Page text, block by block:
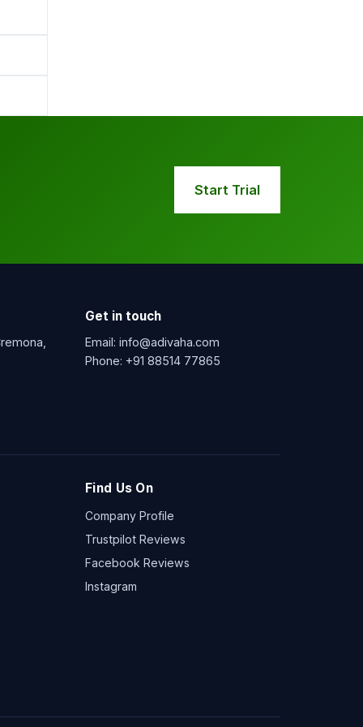
Start Trial
Get in touch
Email: info@adivaha.com
Phone: +91 88514 77865
Find Us On
Company Profile
Trustpilot Reviews
Facebook Reviews
Instagram